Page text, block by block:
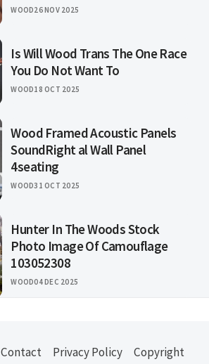
WOOD26 NOV 2025
Is Will Wood Trans The One Race
You Do Not Want To
WOOD18 OCT 2025
Wood Framed Acoustic Panels
SoundRight al Wall Panel
4seating
WOOD31 OCT 2025
Hunter In The Woods Stock
Photo Image Of Camouflage
103052308
WOOD04 DEC 2025
Contact Privacy Policy Copyright